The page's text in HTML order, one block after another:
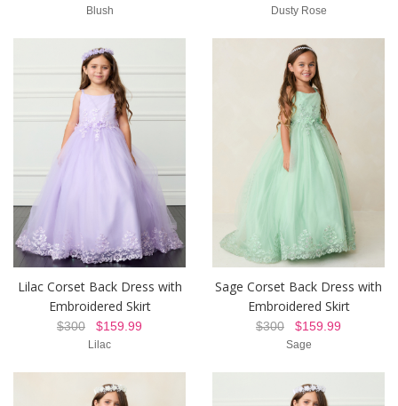
Blush Dusty Rose
Lilac Corset Back Dress with
Embroidered Skirt
$300 $159.99
Lilac
Sage Corset Back Dress with
Embroidered Skirt
$300 $159.99
Sage